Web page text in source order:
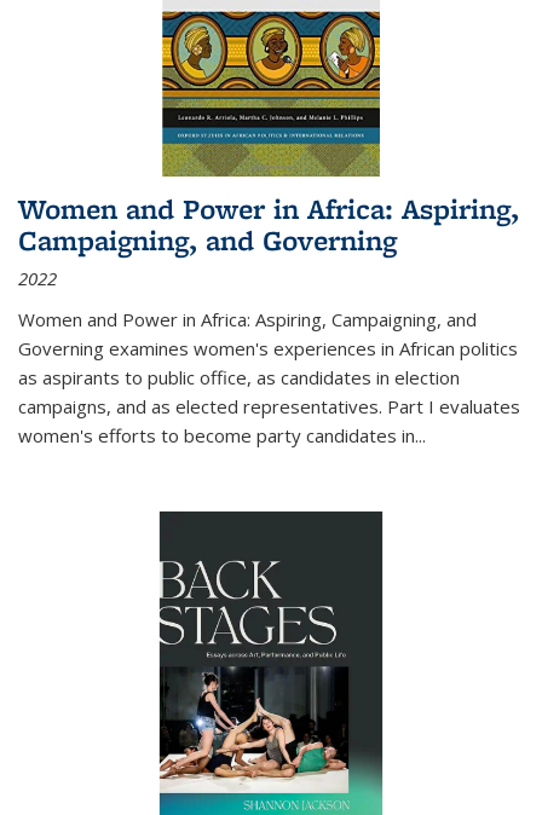
Women and Power in Africa: Aspiring,
Campaigning, and Governing
2022
Women and Power in Africa: Aspiring, Campaigning, and
Governing examines women's experiences in African politics
as aspirants to public office, as candidates in election
campaigns, and as elected representatives. Part I evaluates
women's efforts to become party candidates in...